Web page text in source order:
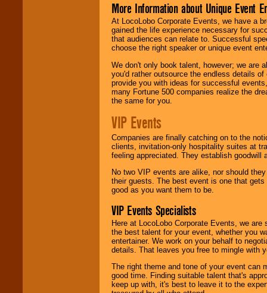
More Information about Unique Event
At LocoLobo Corporate Events, we have a
gained the life experience necessary for
that audiences can relate to. Successful
choose the right speaker or unique event
We don't only book talent, however; we are
you'd rather outsource the endless details
provide you with ideas for successful
many Fortune 500 companies realize the
the same for you.
VIP Events
Companies are finally catching on to the
clients, invitation-only hospitality suites at
feeling appreciated. They establish goodwill
No two VIP events are alike, nor should
their guests. The best event is one that
good as you want them to be.
VIP Events Specialists
Here at LocoLobo Corporate Events, we
the best talent for your event, whether you
entertainer. We work on your behalf to
details. That leaves you free to mingle with
The right theme and tone of your event can
good time. Finding suitable talent that's
keep up with, it's best to leave it to the